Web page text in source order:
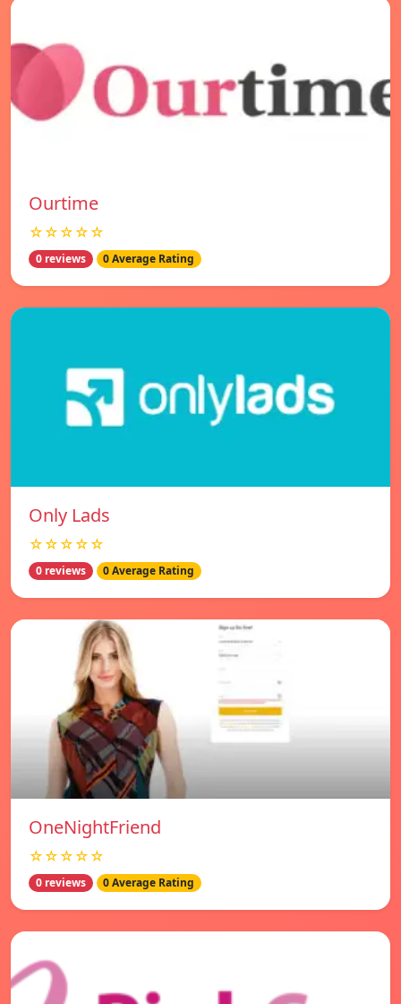
Ourtime
☆☆☆☆☆
0 reviews 0 Average Rating
Only Lads
☆☆☆☆☆
0 reviews 0 Average Rating
OneNightFriend
☆☆☆☆☆
0 reviews 0 Average Rating